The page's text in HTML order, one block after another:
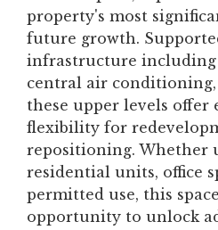
property's most
future growth.
infrastructure including
central air
these upper levels offer
flexibility for
repositioning. Whether
residential units, office
permitted use, this
opportunity to unlock